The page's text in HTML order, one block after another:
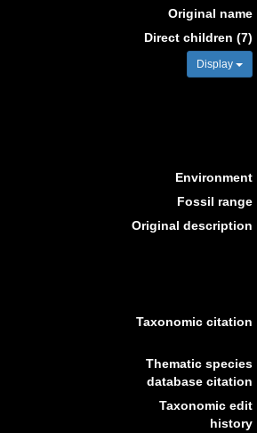
Original name
Direct children (7)
Display
Environment
Fossil range
Original description
Taxonomic citation
Thematic species
database citation
Taxonomic edit
history